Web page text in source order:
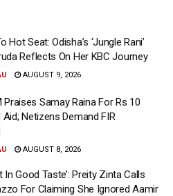
Hot Seat: Odisha’s ‘Jungle Rani’
Reflects On Her KBC Journey
AUGUST 9, 2026
Samay Raina For Rs 10
Netizens Demand FIR
AUGUST 8, 2026
In Good Taste’: Preity Zinta Calls
For Claiming She Ignored Aamir